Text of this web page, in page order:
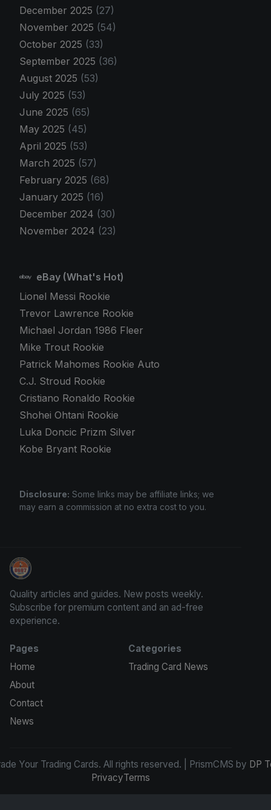
December 2025 (27)
November 2025 (54)
October 2025 (33)
September 2025 (36)
August 2025 (53)
July 2025 (53)
June 2025 (65)
May 2025 (45)
April 2025 (53)
March 2025 (57)
February 2025 (68)
January 2025 (16)
December 2024 (30)
November 2024 (23)
eBay (What's Hot)
Lionel Messi Rookie
Trevor Lawrence Rookie
Michael Jordan 1986 Fleer
Mike Trout Rookie
Patrick Mahomes Rookie Auto
C.J. Stroud Rookie
Cristiano Ronaldo Rookie
Shohei Ohtani Rookie
Luka Doncic Prizm Silver
Kobe Bryant Rookie
Disclosure: Some links may be affiliate links; we
may earn a commission at no extra cost to you.
Grade Your Trading Cards
Quality articles and guides. New posts weekly.
Subscribe for premium content and an ad-free
experience.
Pages
Home
About
Contact
News
Categories
Trading Card News
Your Trading Cards. All rights reserved. | PrismCMS by DP
PrivacyTerms